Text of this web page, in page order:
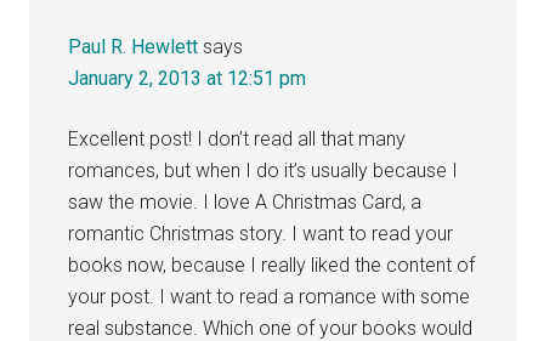
Paul R. Hewlett says
January 2, 2013 at 12:51 pm
Excellent post! I don’t read all that many
romances, but when I do it’s usually because I
saw the movie. I love A Christmas Card, a
romantic Christmas story. I want to read your
books now, because I really liked the content of
your post. I want to read a romance with some
real substance. Which one of your books would